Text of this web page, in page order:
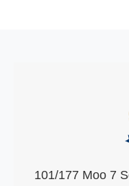
101/177 Moo 7